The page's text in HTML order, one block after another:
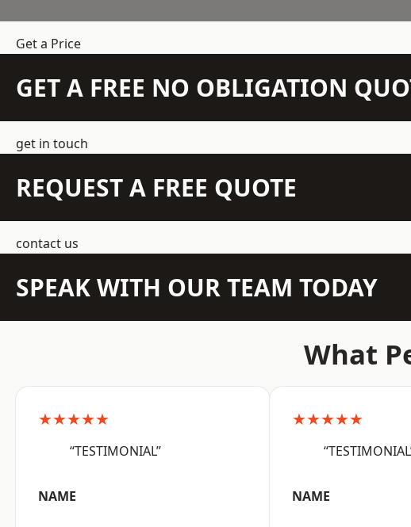
Get a Price
GET A FREE NO OBLIGATION
get in touch
REQUEST A FREE QUOTE
contact us
SPEAK WITH OUR TEAM TODAY
What
★★★★★
“TESTIMONIAL”
NAME
★★★★★
NAME